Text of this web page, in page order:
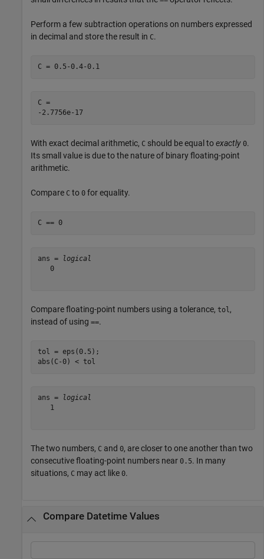
Perform a few subtraction operations on numbers expressed
in decimal and store the result in C.
C = 0.5-0.4-0.1
C =
-2.7756e-17
With exact decimal arithmetic, C should be equal toexactly 0.
Its small value is due to the nature of binary floating-point
arithmetic.
Compare C to 0 for equality.
C == 0
ans =
logical
   0
Compare floating-point numbers using a tolerance, tol ,
instead of using ==.
tol = eps(0.5);
abs(C-0) < tol
ans =
logical
   1
The two numbers, C and 0, are closer to one another than two
consecutive floating-point numbers near 0.5. In many
situations, C may act like 0.
Compare Datetime Values